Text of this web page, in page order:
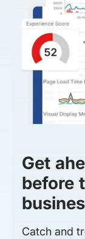
Get
before
Catch and